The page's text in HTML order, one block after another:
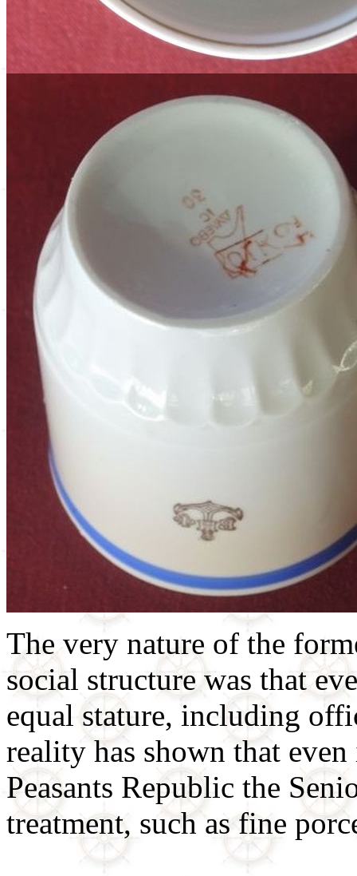
The very nature of the
social structure was that
equal stature, including
reality has shown that
Peasants Republic the
treatment, such as fine